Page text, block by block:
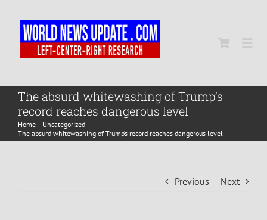
content
Home
World
The absurd whitewashing of Trump’s
record reaches dangerous level
Home
Uncategorized
The absurd whitewashing of Trump’s record reaches dangerous level
Previous Next